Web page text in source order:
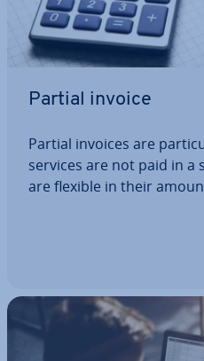
Partial invoice
Partial invoices are
services are not paid in a
are flexible in their